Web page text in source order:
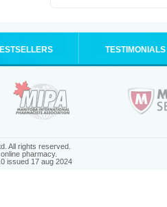
TESTIMONIALS
All rights reserved.
pharmacy.
issued 17 aug 2024